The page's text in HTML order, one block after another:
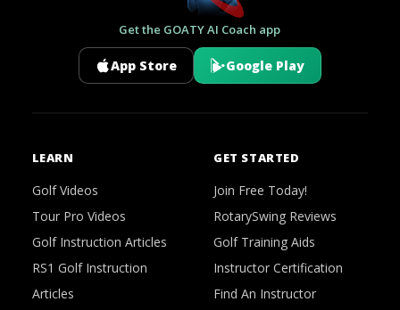
Get the GOATY AI Coach app
App Store Google Play
LEARN
Golf Videos
Tour Pro Videos
Golf Instruction Articles
RS1 Golf Instruction
Articles
GET STARTED
Join Free Today!
RotarySwing Reviews
Golf Training Aids
Instructor Certification
Find An Instructor